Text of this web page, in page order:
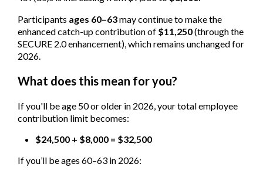
Participants ages 60–63may continue to make the
enhanced catch-up contribution of $11,250(through the
SECURE 2.0 enhancement), which remains unchanged for
2026.
What does this mean for you?
If you'll be age 50 or older in 2026, your total employee
contribution limit becomes:
$24,500 + $8,000 = $32,500
If you’ll be ages 60–63 in 2026: